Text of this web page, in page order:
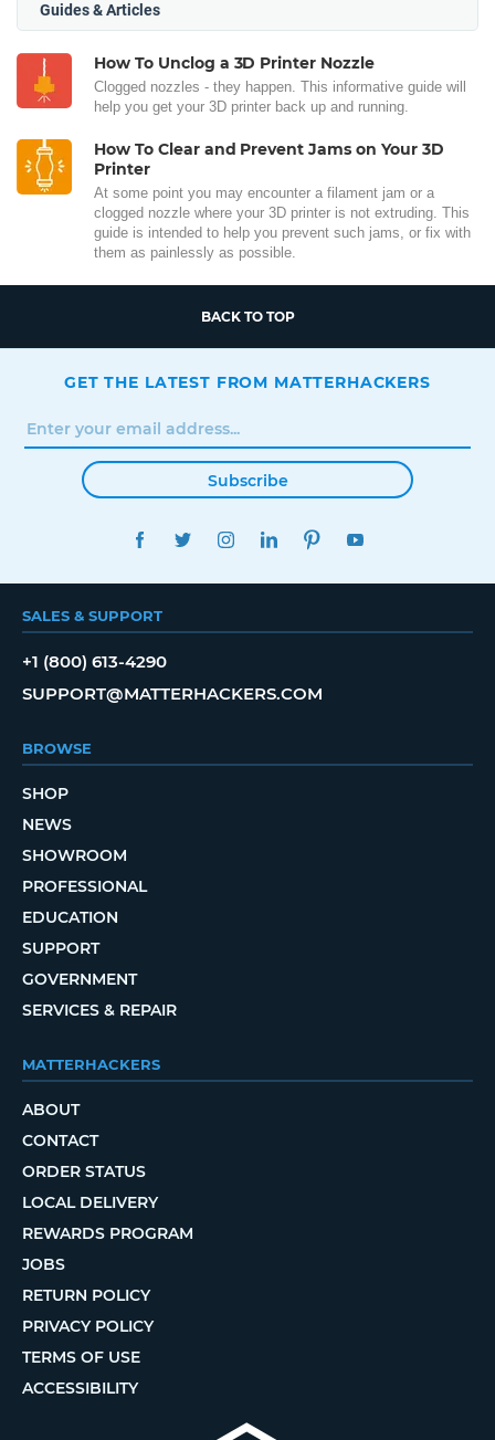
Guides & Articles
How To Unclog a 3D Printer Nozzle
Clogged nozzles - they happen. This informative guide will
help you get your 3D printer back up and running.
How To Clear and Prevent Jams on Your 3D
Printer
At some point you may encounter a filament jam or a
clogged nozzle where your 3D printer is not extruding. This
guide is intended to help you prevent such jams, or fix with
them as painlessly as possible.
BACK TO TOP
GET THE LATEST FROM MATTERHACKERS
Subscribe
FACEBOOKTWITTERINSTAGRAMLINKEDINPINTEREST
SALES & SUPPORT
+1 (800) 613-4290
SUPPORT@MATTERHACKERS.COM
BROWSE
SHOP
NEWS
SHOWROOM
PROFESSIONAL
EDUCATION
SUPPORT
GOVERNMENT
SERVICES & REPAIR
MATTERHACKERS
ABOUT
CONTACT
ORDER STATUS
LOCAL DELIVERY
REWARDS PROGRAM
JOBS
RETURN POLICY
PRIVACY POLICY
TERMS OF USE
ACCESSIBILITY